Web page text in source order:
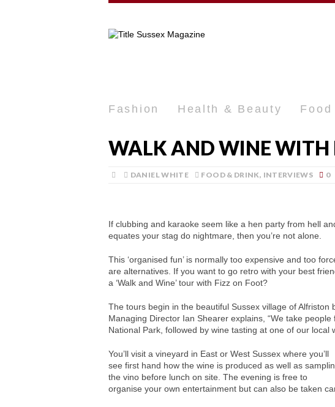
Fashion Health & Beauty
WALK AND WINE WITH
DANIEL WHITE FOOD & DRINK, INTERVIEWS 0
If clubbing and karaoke seem like a hen party from hell
equates your stag do nightmare, then you’re not alone.
This ‘organised fun’ is normally too expensive and too
are alternatives. If you want to go retro with your best
a ‘Walk and Wine’ tour with Fizz on Foot?
The tours begin in the beautiful Sussex village of Alfriston
Managing Director Ian Shearer explains, “We take
National Park, followed by wine tasting at one of our local
You’ll visit a vineyard in East or West Sussex where you’ll
see first hand how the wine is produced as well as
the vino before lunch on site. The evening is free to
organise your own entertainment but can also be taken